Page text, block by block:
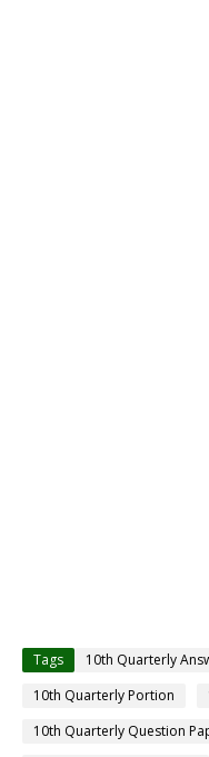
Tags 10th Quarterly
10th Quarterly Portion
10th Quarterly Question